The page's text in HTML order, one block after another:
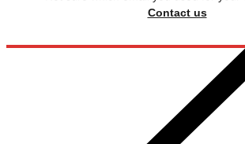
Contact us